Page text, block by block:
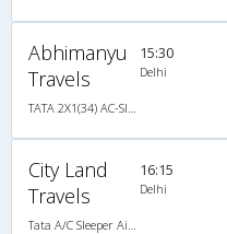
Abhimanyu
Travels
TATA 2X1(34) AC-Sleeper -V , A/C, Sleeper, 2 + 1 ( 34 )
15:30
Delhi
City Land
Travels
Tata A/C Sleeper Air Suspension (2+1)
16:15
Delhi